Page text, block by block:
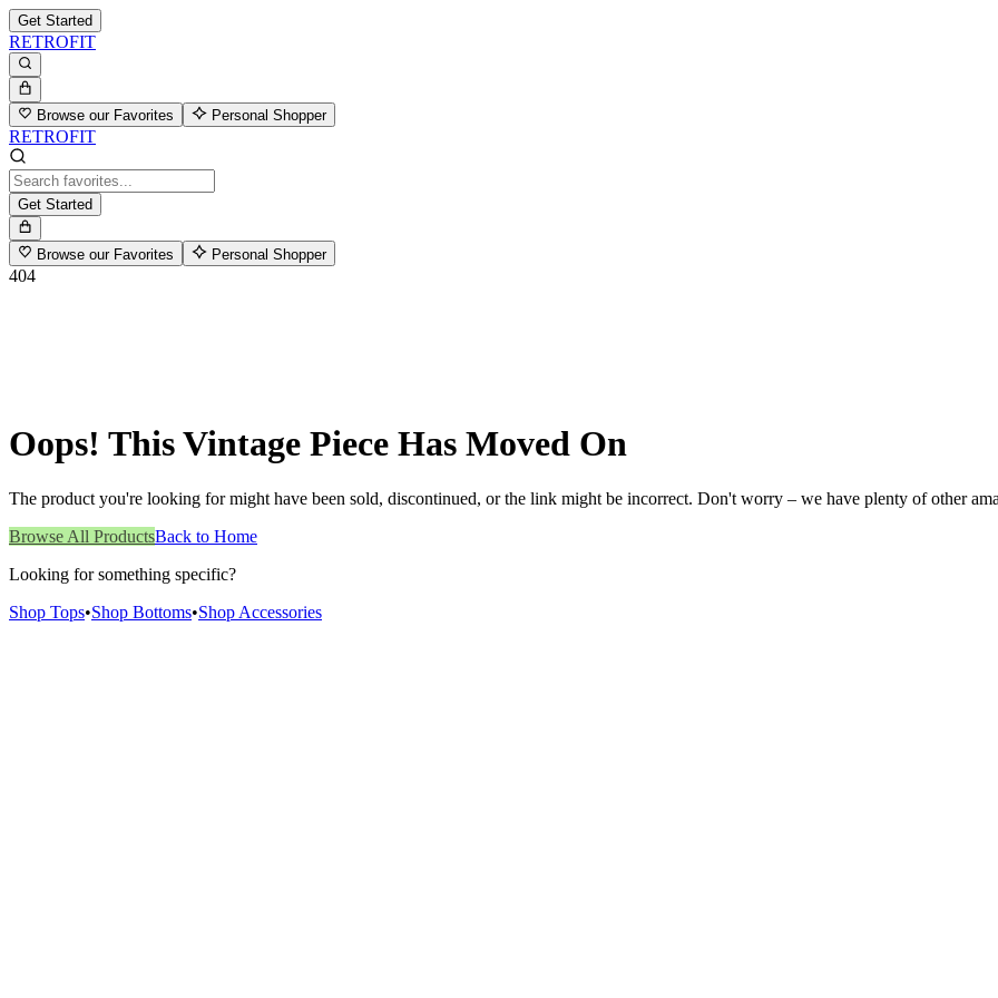
Get Started
RETROFIT
Browse our Favorites Personal Shopper
RETROFIT
Get Started
Browse our Favorites Personal Shopper
404
Oops! This Vintage Piece Has Moved On
The product you're looking for might have been sold, discontinued, or the link might be incorrect. Don't worry – we have plenty of other
Browse All ProductsBack to Home
Looking for something specific?
Shop Tops•Shop Bottoms•Shop Accessories